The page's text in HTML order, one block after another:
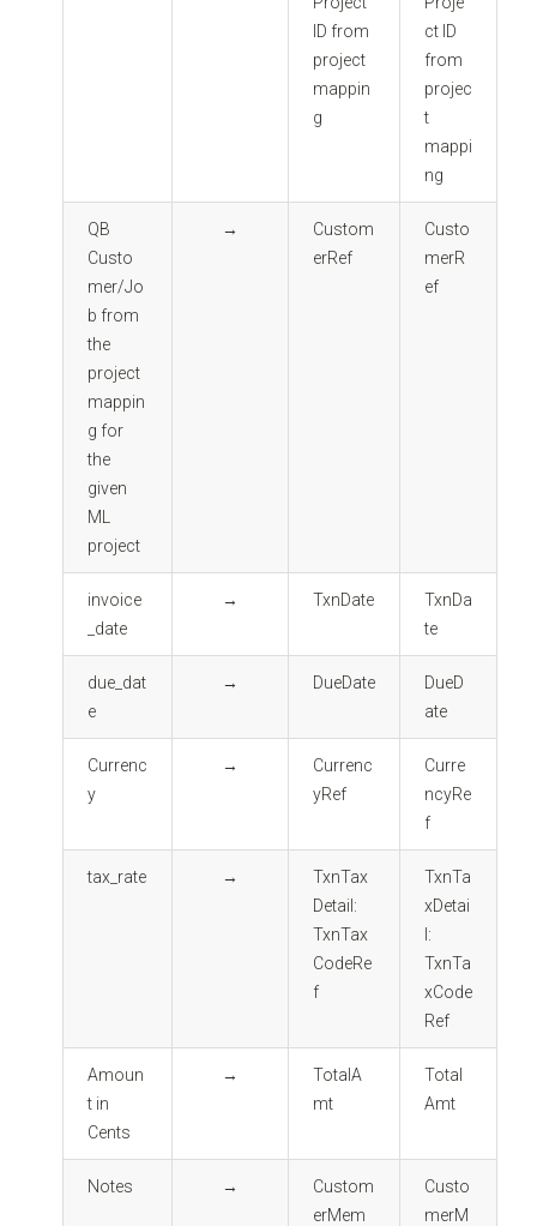
ID from
project
mappin
g
ct ID
from
projec
t
mappi
ng
QB
Custo
mer/Jo
b from
the
project
mappin
g for
the
given
ML
project
→
Custom
erRef
Custo
merR
ef
invoice
_date
→ TxnDate
TxnDa
te
due_dat
e
→ DueDate
DueD
ate
Currenc
y
→
Currenc
yRef
Curre
ncyRe
f
tax_rate →
TxnTax
Detail:
TxnTax
CodeRe
f
TxnTa
xDetai
l:
TxnTa
xCode
Ref
Amoun
t in
Cents
→
TotalA
mt
Total
Amt
Notes →
Custom
erMem
Custo
merM